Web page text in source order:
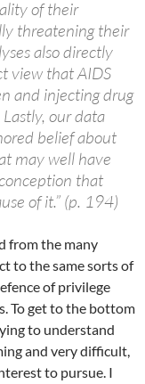
of their
threatening their
also directly
view that AIDS
and injecting drug
our data
belief about
may well have
that
of it.” (p. 194)
from the many
to the same sorts of
of privilege
To get to the bottom
to understand
and very difficult,
to pursue. I